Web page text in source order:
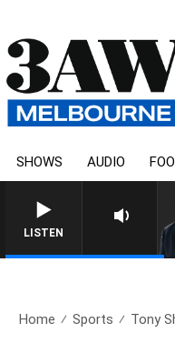
SHOWS AUDIO
LISTEN
WEEKEND
Home Sports Tony